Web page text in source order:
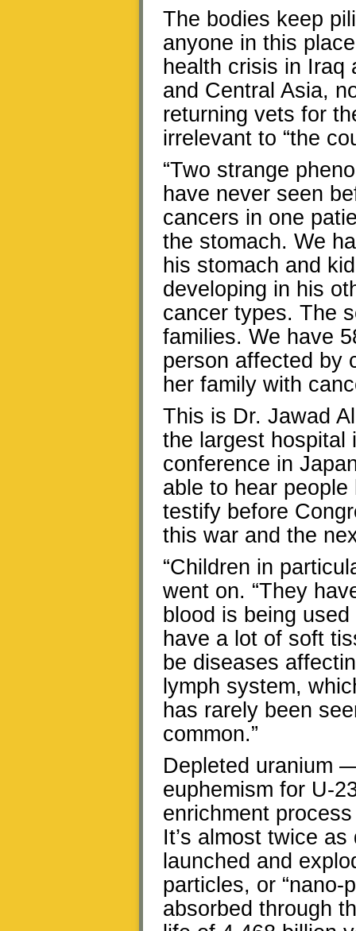
The bodies keep
anyone in this
health crisis in Iraq
and Central Asia,
returning vets for
irrelevant to “the
“Two strange
have never seen
cancers in one
the stomach. We
his stomach and
developing in his
cancer types. The
families. We have
person affected by
her family with
This is Dr. Jawad
the largest hospital
conference in
able to hear people
testify before
this war and the
“Children in
went on. “They
blood is being
have a lot of soft
be diseases
lymph system,
has rarely been
common.”
Depleted uranium
euphemism for U-
enrichment
It’s almost twice
launched and
particles, or “nano-
absorbed through